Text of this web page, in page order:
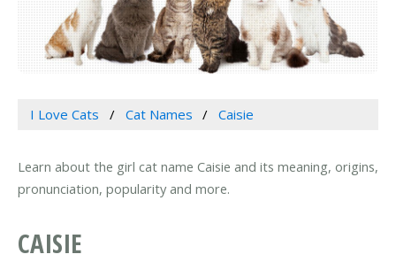
I Love Cats Cat Names Caisie
Learn about the girl cat name Caisie and its meaning, origins,
pronunciation, popularity and more.
CAISIE